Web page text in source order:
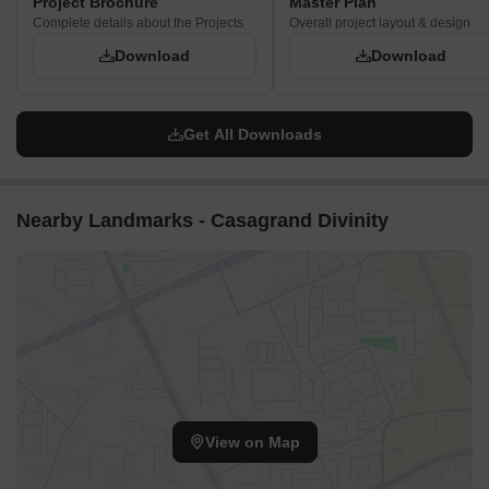
"THALAMBUR LINK ROAD" with a buffer.
The internal driveways primarily serve residential traffic,
Villas facing each other across driveways maintain privacy
through their spacing.
The layout features clear, straight lines of sight down the
internal access roads.
Internal Circulation Pedestrian
Complete details about the Projects
Download
Overall project layout & design
Download
Get All Downloads
Nearby Landmarks - Casagrand Divinity
View on Map